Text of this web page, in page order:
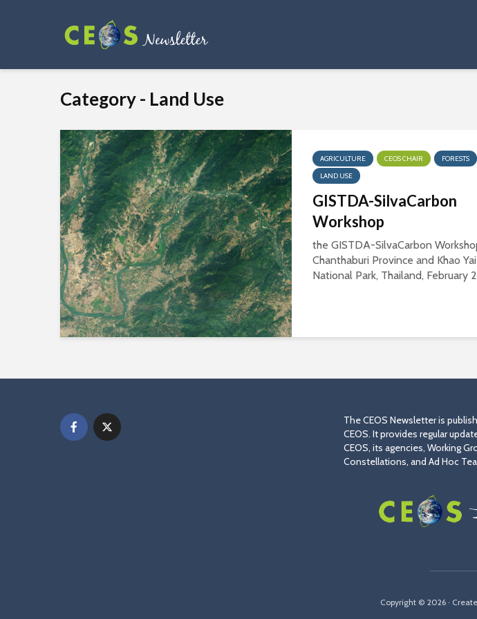
Category - Land Use
AGRICULTURE CEOS CHAIR
FORESTS
LAND USE
GISTDA-SilvaCarbon
Workshop
the GISTDA-SilvaCarbon
Chanthaburi Province and Khao Yai
National Park, Thailand, February
The CEOS Newsletter is
CEOS. It provides regular
CEOS, its agencies, Working
Constellations, and Ad Hoc
Copyright © 2026 ·